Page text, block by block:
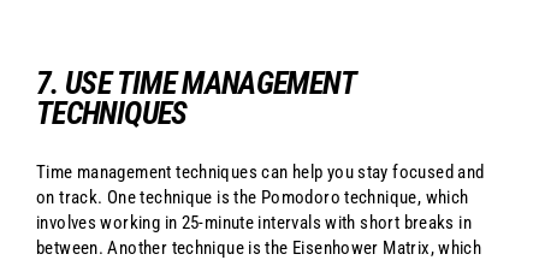
7. USE TIME MANAGEMENT
TECHNIQUES
Time management techniques can help you stay focused and
on track. One technique is the Pomodoro technique, which
involves working in 25-minute intervals with short breaks in
between. Another technique is the Eisenhower Matrix, which